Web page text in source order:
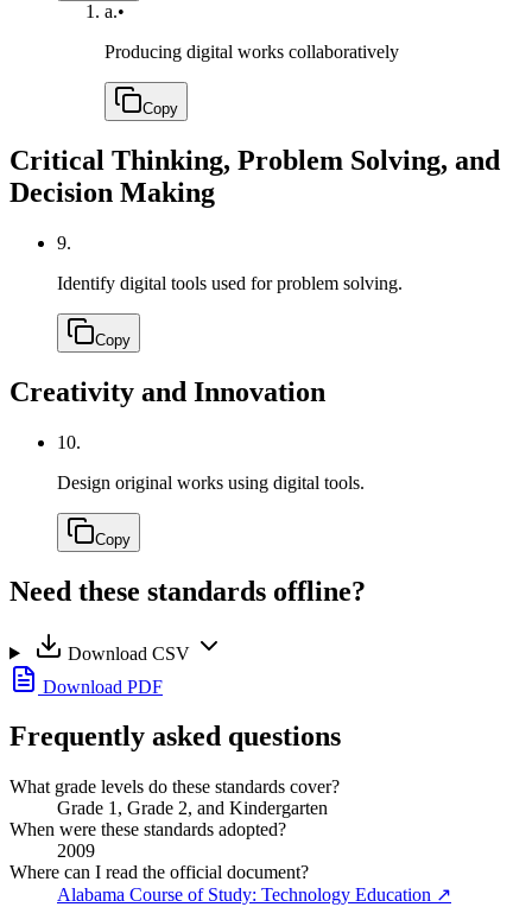
a.•
Producing digital works collaboratively
Copy
Critical Thinking, Problem Solving, and
Decision Making
9.
Identify digital tools used for problem solving.
Copy
Creativity and Innovation
10.
Design original works using digital tools.
Copy
Need these standards offline?
Download CSV
Download PDF
Frequently asked questions
What grade levels do these standards cover?
Grade 1, Grade 2, and Kindergarten
When were these standards adopted?
2009
Where can I read the official document?
Alabama Course of Study: Technology Education ↗